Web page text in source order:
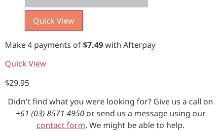
Quick View
Make 4 payments of$7.49with Afterpay
Quick View
$29.95
Didn't find what you were looking for? Give us a call on
+61 (03) 8571 4950or send us a message using our
contact form. We might be able to help.